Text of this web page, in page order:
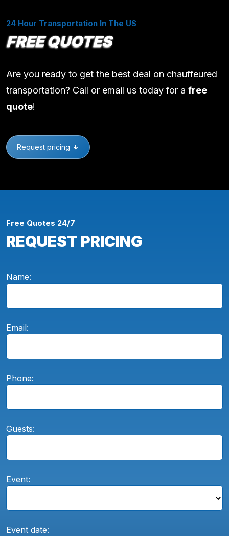
24 Hour Transportation In The US
FREE QUOTES
Are you ready to get the best deal on chauffeured
transportation? Call or email us today for a free
quote!
Request pricing
Free Quotes 24/7
REQUEST PRICING
Name:
Email:
Phone:
Guests:
Event:
Event date: